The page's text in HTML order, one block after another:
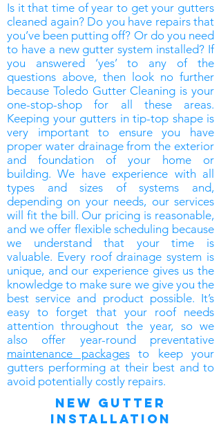
Is it that time of year to get your gutters
cleaned again? Do you have repairs that
you’ve been putting off? Or do you need
to have a new gutter system installed? If
you answered ‘yes’ to any of the
questions above, then look no further
because Toledo Gutter Cleaning is your
one-stop-shop for all these areas.
Keeping your gutters in tip-top shape is
very important to ensure you have
proper water drainage from the exterior
and foundation of your home or
building. We have experience with all
types and sizes of systems and,
depending on your needs, our services
will fit the bill. Our pricing is reasonable,
and we offer flexible scheduling because
we understand that your time is
valuable. Every roof drainage system is
unique, and our experience gives us the
knowledge to make sure we give you the
best service and product possible. It’s
easy to forget that your roof needs
attention throughout the year, so we
also offer year-round preventative
maintenance packagesto keep your
gutters performing at their best and to
avoid potentially costly repairs.
new gutter
installation